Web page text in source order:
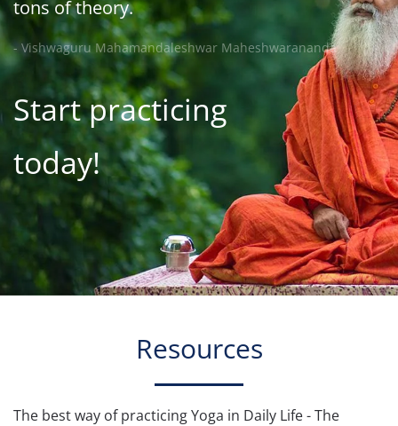
tons of theory.
- Vishwaguru Mahamandaleshwar Maheshwarananda
Start practicing
today!
Resources
The best way of practicing Yoga in Daily Life - The